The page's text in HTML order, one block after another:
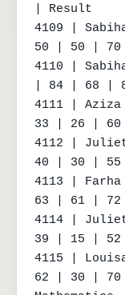
| Result
4109 |
50 | 50 | 70
4110 |
| 84 | 68 |
4111 |
33 | 26 |
4112 |
40 | 30 |
4113 |
63 | 61 | 72
4114 |
39 | 15 |
4115 |
62 | 30 | 70